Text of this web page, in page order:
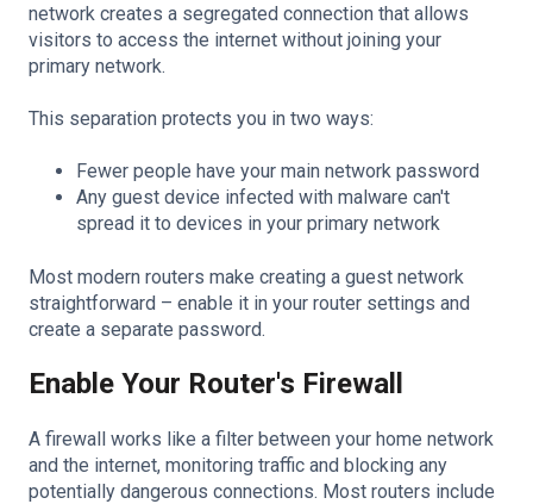
network creates a segregated connection that allows
visitors to access the internet without joining your
primary network.
This separation protects you in two ways:
Fewer people have your main network password
Any guest device infected with malware can't
spread it to devices in your primary network
Most modern routers make creating a guest network
straightforward – enable it in your router settings and
create a separate password.
Enable Your Router's Firewall
A firewall works like a filter between your home network
and the internet, monitoring traffic and blocking any
potentially dangerous connections. Most routers include